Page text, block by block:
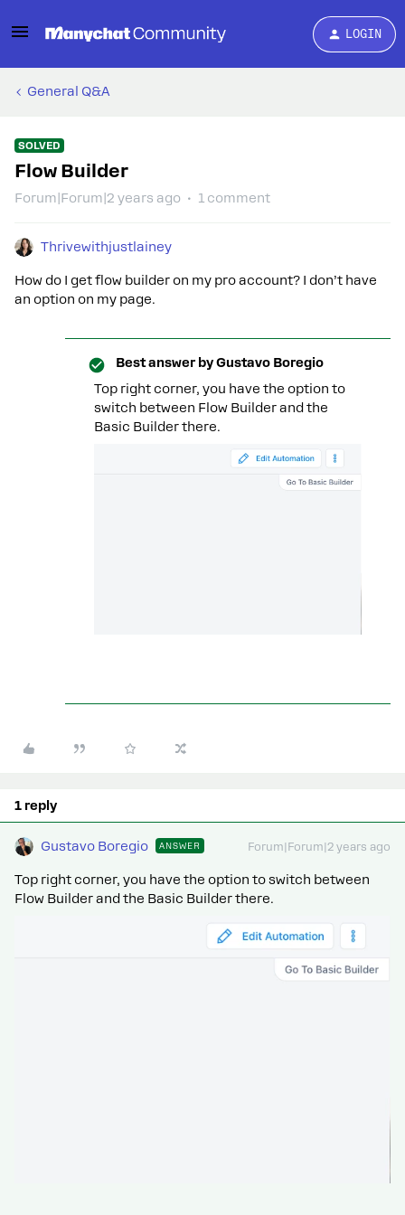
LOGIN
General Q&A
SOLVED
Flow Builder
Forum|Forum|2 years ago 1 comment
Thrivewithjustlainey
How do I get flow builder on my pro account? I don’t have
an option on my page.
Best answer byGustavo Boregio
Top right corner, you have the option to
switch between Flow Builder and the
Basic Builder there.
1 reply
Gustavo Boregio ANSWER Forum|Forum|2 years ago
Top right corner, you have the option to switch between
Flow Builder and the Basic Builder there.